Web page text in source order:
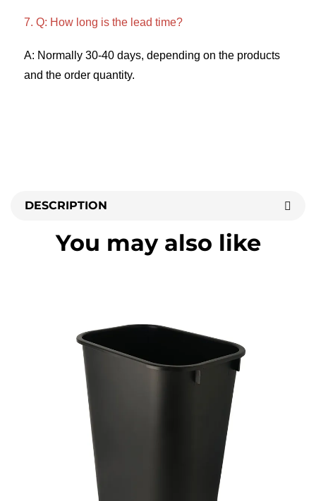
7. Q: How long is the lead time?
A: Normally 30-40 days, depending on the products
and the order quantity.
DESCRIPTION
You may also like